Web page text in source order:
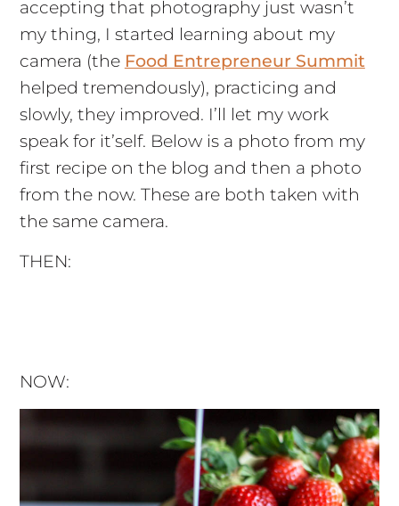
accepting that photography just wasn’t
my thing, I started learning about my
camera (the Food Entrepreneur Summit
helped tremendously), practicing and
slowly, they improved. I’ll let my work
speak for it’self. Below is a photo from my
first recipe on the blog and then a photo
from the now. These are both taken with
the same camera.
THEN:
NOW: